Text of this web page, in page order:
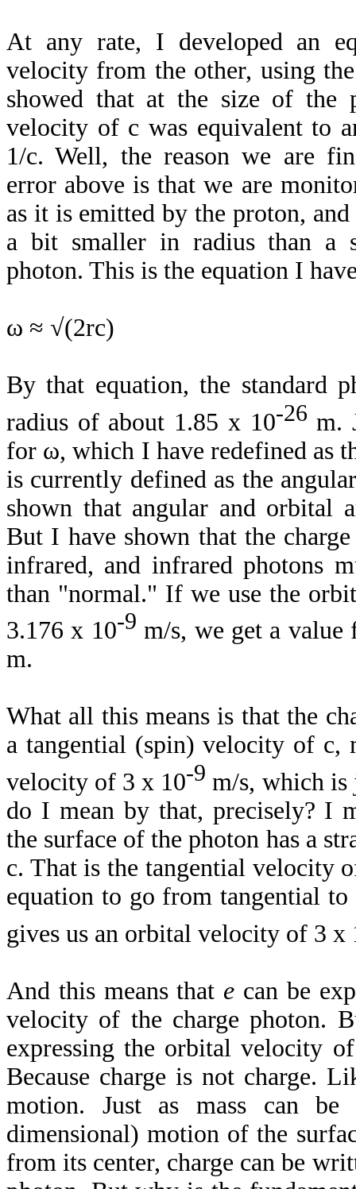
At any rate, I developed an
velocity from the other, using
showed that at the size of the
velocity of c was equivalent to
1/c. Well, the reason we are
error above is that we are
as it is emitted by the proton,
a bit smaller in radius than a
photon. This is the equation I
ω ≈ √(2rc)
By that equation, the standard
radius of about 1.85 x 10-26 m.
for ω, which I have redefined as
is currently defined as the
shown that angular and orbital
But I have shown that the
infrared, and infrared photons
than "normal." If we use the
3.176 x 10-9 m/s, we get a
m.
What all this means is that the
a tangential (spin) velocity of c,
velocity of 3 x 10-9 m/s, which is
do I mean by that, precisely? I
the surface of the photon has a
c. That is the tangential velocity
equation to go from tangential
gives us an orbital velocity of 3 x
And this means that e can be
velocity of the charge photon.
expressing the orbital velocity
Because charge is not charge.
motion. Just as mass can
dimensional) motion of the
from its center, charge can be